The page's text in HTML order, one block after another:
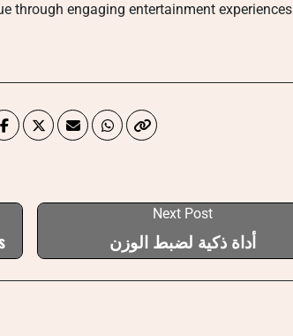
through engaging entertainment experiences
Next Post
أداة ذكية لضبط الوزن